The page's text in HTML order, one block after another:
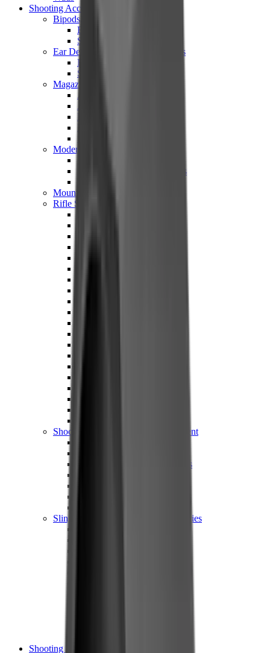
Shooting Accessories
Bipods, Shooting Sticks & Rests
Bipods & Rests
Shooting Sticks
Ear Defenders & Shooting Glasses
Ear Defenders
Shooting Glasses
Magazines
Air Pistol Magazines
Moderators
Centre Fire Rifle Moderators
Mounts & Fixings
Rifle Stocks, Grips & Gun Parts
Shooting Targets & Range Equipment
Exploding & Reactive Targets
Slings, Holsters & General Accessories
Shooting Bags & Cases